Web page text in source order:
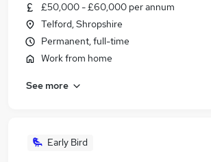
£50,000 - £60,000 per annum
Telford, Shropshire
Permanent, full-time
Work from home
See more
Early Bird